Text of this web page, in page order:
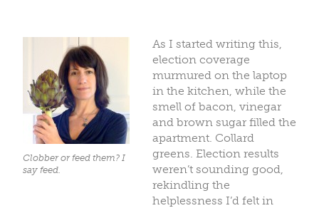
Clobber or feed them? I
say feed.
As I started writing this,
election coverage
murmured on the laptop
in the kitchen, while the
smell of bacon, vinegar
and brown sugar filled the
apartment. Collard
greens. Election results
weren’t sounding good,
rekindling the
helplessness I’d felt in